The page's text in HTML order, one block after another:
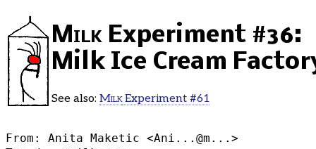
Milk Experiment #36:
Milk Ice Cream
See also: MilkExperiment #61
From: Anita Maketic <Ani...@m... >